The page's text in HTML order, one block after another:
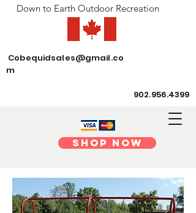
Shop Now
Down to Earth Outdoor Recreation
902.956.4399
Cobequidsales@gmail.co
m